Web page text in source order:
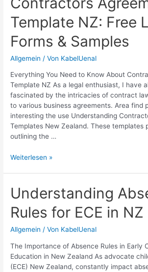
Legal
Services
in
[Location]
|
Skilled
Template NZ: Free
Forms & Samples
Allgemein / Von KabelUenal
Everything You Need to Know About
Template NZ As a legal enthusiast, I have
fascinated by the intricacies of contract
to various business agreements. Area find
interesting the use Understanding
Templates New Zealand. These templates
outlining the …
Contractors
NZ:
Free
Legal
Forms
&
Weiterlesen »
Understanding
Rules for ECE in NZ
Allgemein / Von KabelUenal
The Importance of Absence Rules in Early
Education in New Zealand As advocate
(ECE) New Zealand, constantly impact